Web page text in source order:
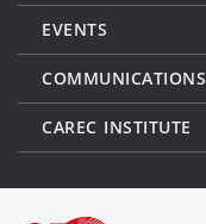
EVENTS
COMMUNICATIONS
CAREC INSTITUTE